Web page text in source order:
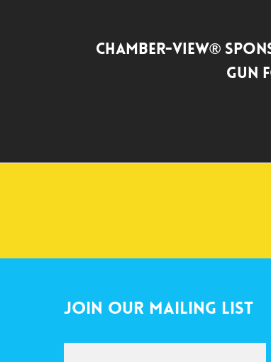
Chamber-View®
Gun
Join Our Mailing List